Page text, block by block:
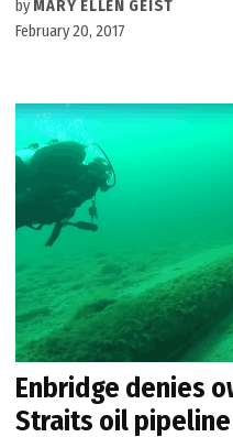
by MARY ELLEN GEIST
February 20, 2017
Enbridge denies
Straits oil